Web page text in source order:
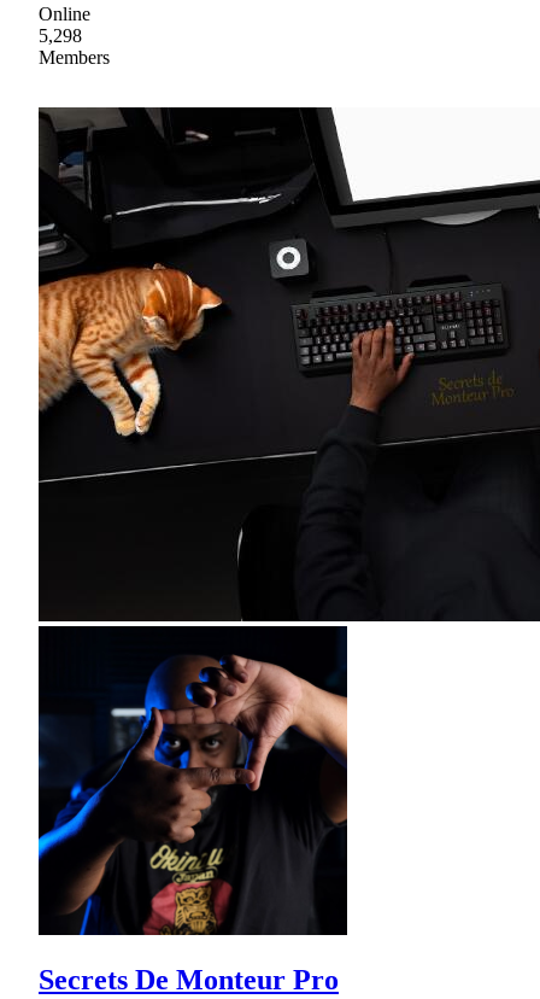
Online
5,298
Members
Secrets De Monteur Pro